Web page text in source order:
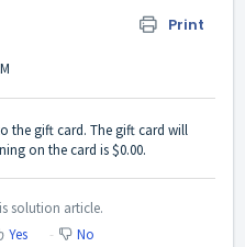
Print
the gift card. The gift card will
on the card is $0.00.
solution article.
Yes No